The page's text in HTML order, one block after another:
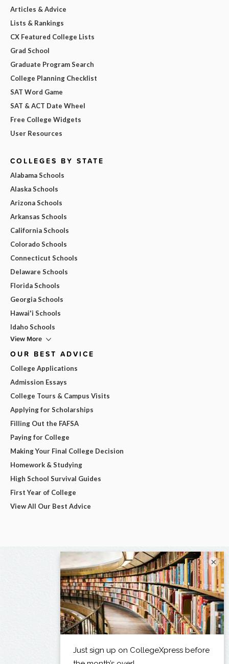
Articles & Advice
Lists & Rankings
CX Featured College Lists
Grad School
Graduate Program Search
College Planning Checklist
SAT Word Game
SAT & ACT Date Wheel
Free College Widgets
User Resources
COLLEGES BY STATE
Alabama Schools
Alaska Schools
Arizona Schools
Arkansas Schools
California Schools
Colorado Schools
Connecticut Schools
Delaware Schools
Florida Schools
Georgia Schools
Hawai'i Schools
Idaho Schools
View More
OUR BEST ADVICE
College Applications
Admission Essays
College Tours & Campus Visits
Applying for Scholarships
Filling Out the FAFSA
Paying for College
Making Your Final College Decision
Homework & Studying
High School Survival Guides
First Year of College
View All Our Best Advice
×